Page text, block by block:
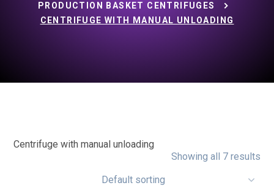
PRODUCTION BASKET CENTRIFUGES
CENTRIFUGE WITH MANUAL UNLOADING
Centrifuge with manual unloading
Showing all 7 results